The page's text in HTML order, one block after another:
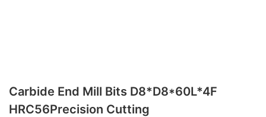
Carbide End Mill Bits D8*D8*60L*4F
HRC56Precision Cutting